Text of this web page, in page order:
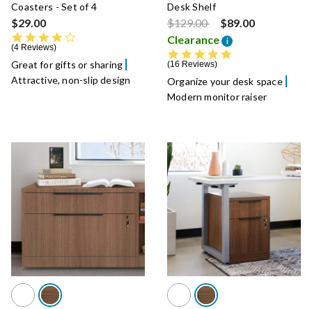
Coasters - Set of 4
$29.00
4 Reviews
Great for gifts or sharing
Attractive, non-slip design
Desk Shelf
Price reduced from
$129.00to
$89.00
Clearance
i
16 Reviews
Organize your desk space
Modern monitor raiser